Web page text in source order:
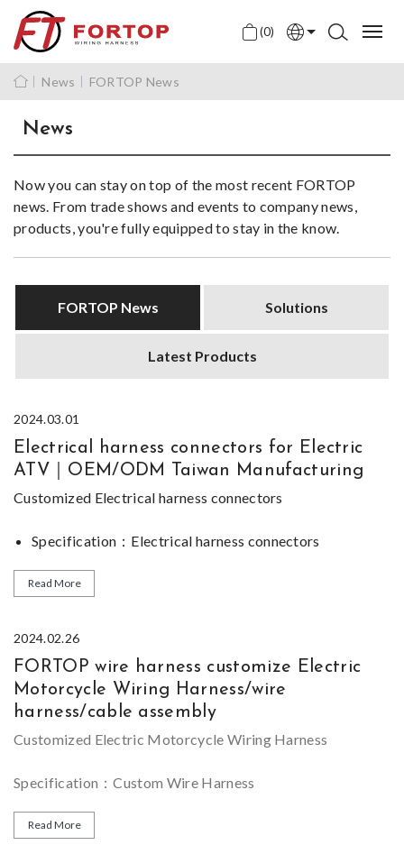
(0)
English
中文
News FORTOP News
News
Now you can stay on top of the most recent FORTOP
news. From trade shows and events to company news,
products, you're fully equipped to stay in the know.
FORTOP News Solutions
Latest Products
2024.03.01
Electrical harness connectors for Electric
ATV｜OEM/ODM Taiwan Manufacturing
Customized Electrical harness connectors
Specification：Electrical harness connectors
Certification：IATF 16949,ISO 45001 and ISO 14001
welcome.
Sample：Sample can be provided for evaluating
customized, please feel free to
find similar product for Electrical harness
connectors
on ourwebsite.
Read More
2024.02.26
FORTOP wire harness customize Electric
Motorcycle Wiring Harness/wire
harness/cable assembly
Customized Electric Motorcycle Wiring Harness
Specification：Custom Wire Harness
Size Range：Thousands different connectors available
Read More